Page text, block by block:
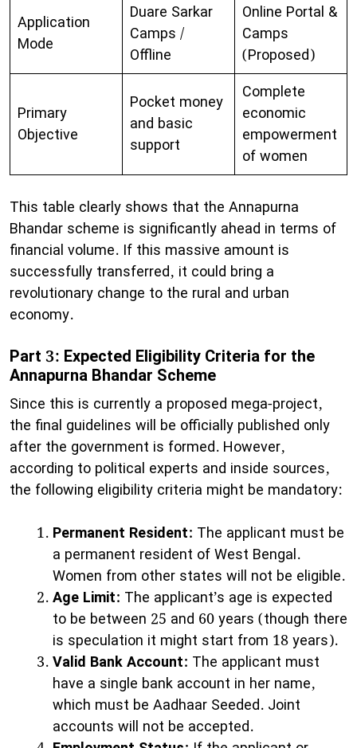
Application
Mode
Duare Sarkar
Camps /
Offline
Online Portal &
Camps
(Proposed)
Primary
Objective
Pocket money
and basic
support
Complete
economic
empowerment
of women
This table clearly shows that the Annapurna
Bhandar scheme is significantly ahead in terms of
financial volume. If this massive amount is
successfully transferred, it could bring a
revolutionary change to the rural and urban
economy.
Part 3: Expected Eligibility Criteria for the
Annapurna Bhandar Scheme
​Since this is currently a proposed mega-project,
the final guidelines will be officially published only
after the government is formed. However,
according to political experts and inside sources,
the following eligibility criteria might be mandatory:
Permanent Resident: The applicant must be
a permanent resident of West Bengal.
Women from other states will not be eligible.
Age Limit: The applicant’s age is expected
to be between 25 and 60 years (though there
is speculation it might start from 18 years).
Valid Bank Account: The applicant must
have a single bank account in her name,
which must be Aadhaar Seeded. Joint
accounts will not be accepted.